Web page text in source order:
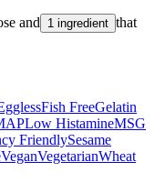
and 1 ingredient that
Fish FreeGelatin
Low HistamineMSG
FriendlySesame
VeganVegetarianWheat